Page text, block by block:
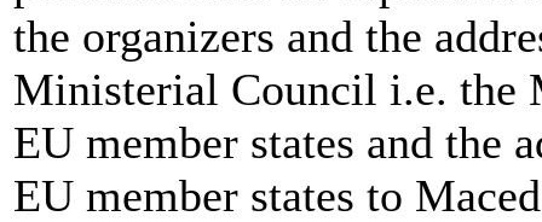
the organizers and the
Ministerial Council i.e. the
EU member states and the
EU member states to